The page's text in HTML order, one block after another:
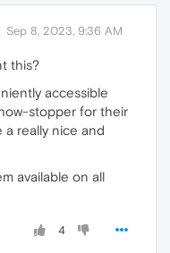
Sep 8, 2023, 9:36 AM
this?
accessible
stopper for their
a really nice and
available on all
4